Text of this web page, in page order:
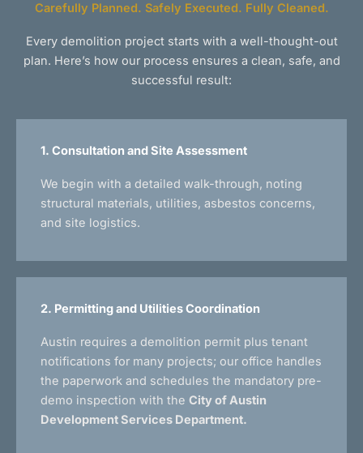
Carefully Planned. Safely Executed. Fully Cleaned.
Every demolition project starts with a well-thought-out
plan. Here’s how our process ensures a clean, safe, and
successful result:
1. Consultation and Site Assessment
We begin with a detailed walk-through, noting
structural materials, utilities, asbestos concerns,
and site logistics.
2. Permitting and Utilities Coordination
Austin requires a demolition permit plus tenant
notifications for many projects; our office handles
the paperwork and schedules the mandatory pre-
demo inspection with the City of Austin
Development Services Department.